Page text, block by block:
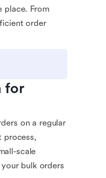
place. From
order
for
on a regular
process,
scale
bulk orders